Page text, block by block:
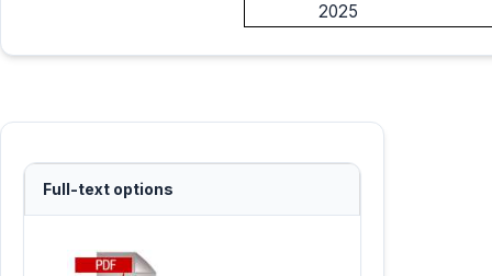
2025
Full-text options